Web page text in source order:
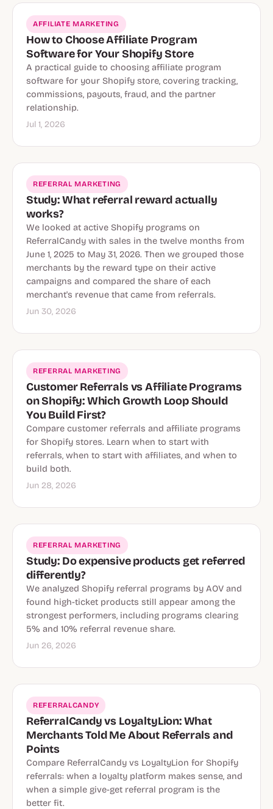
AFFILIATE MARKETING
How to Choose Affiliate Program
Software for Your Shopify Store
A practical guide to choosing affiliate program
software for your Shopify store, covering tracking,
commissions, payouts, fraud, and the partner
relationship.
Jul 1, 2026
REFERRAL MARKETING
Study: What referral reward actually
works?
We looked at active Shopify programs on
ReferralCandy with sales in the twelve months from
June 1, 2025 to May 31, 2026. Then we grouped those
merchants by the reward type on their active
campaigns and compared the share of each
merchant's revenue that came from referrals.
Jun 30, 2026
REFERRAL MARKETING
Customer Referrals vs Affiliate Programs
on Shopify: Which Growth Loop Should
You Build First?
Compare customer referrals and affiliate programs
for Shopify stores. Learn when to start with
referrals, when to start with affiliates, and when to
build both.
Jun 28, 2026
REFERRAL MARKETING
Study: Do expensive products get referred
differently?
We analyzed Shopify referral programs by AOV and
found high-ticket products still appear among the
strongest performers, including programs clearing
5% and 10% referral revenue share.
Jun 26, 2026
REFERRALCANDY
ReferralCandy vs LoyaltyLion: What
Merchants Told Me About Referrals and
Points
Compare ReferralCandy vs LoyaltyLion for Shopify
referrals: when a loyalty platform makes sense, and
when a simple give-get referral program is the
better fit.